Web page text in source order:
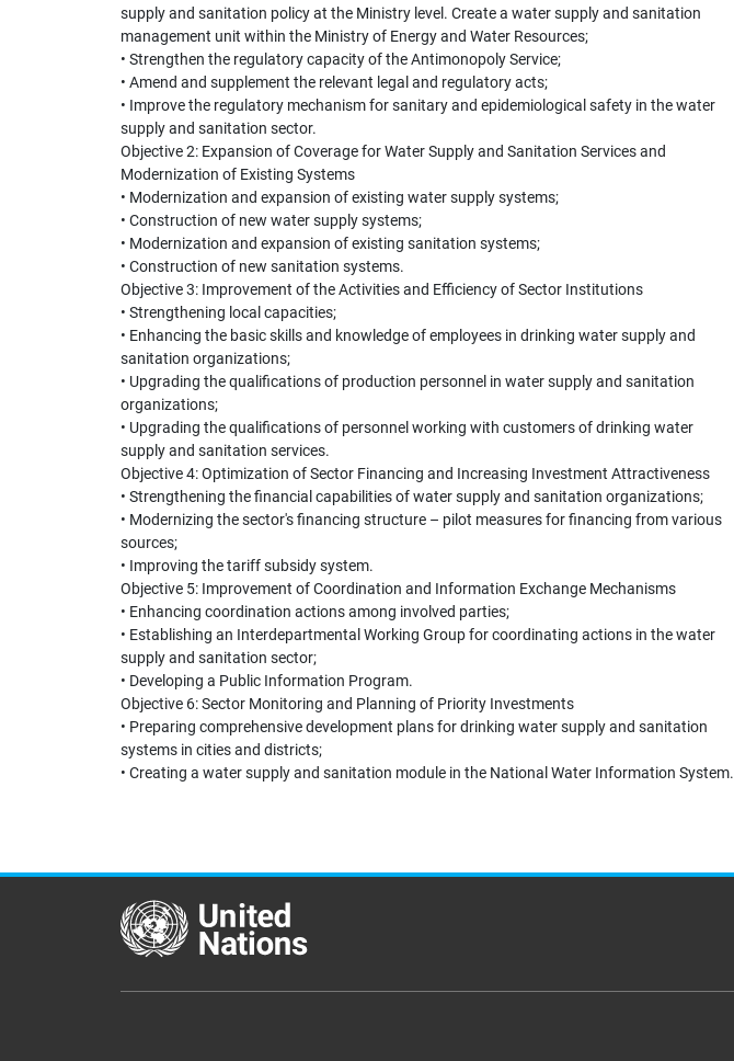
supply and sanitation policy at the Ministry level. Create a water supply and sanitation
management unit within the Ministry of Energy and Water Resources;
• Strengthen the regulatory capacity of the Antimonopoly Service;
• Amend and supplement the relevant legal and regulatory acts;
• Improve the regulatory mechanism for sanitary and epidemiological safety in the water
supply and sanitation sector.
Objective 2: Expansion of Coverage for Water Supply and Sanitation Services and
Modernization of Existing Systems
• Modernization and expansion of existing water supply systems;
• Construction of new water supply systems;
• Modernization and expansion of existing sanitation systems;
• Construction of new sanitation systems.
Objective 3: Improvement of the Activities and Efficiency of Sector Institutions
• Strengthening local capacities;
• Enhancing the basic skills and knowledge of employees in drinking water supply and
sanitation organizations;
• Upgrading the qualifications of production personnel in water supply and sanitation
organizations;
• Upgrading the qualifications of personnel working with customers of drinking water
supply and sanitation services.
Objective 4: Optimization of Sector Financing and Increasing Investment Attractiveness
• Strengthening the financial capabilities of water supply and sanitation organizations;
• Modernizing the sector's financing structure – pilot measures for financing from various
sources;
• Improving the tariff subsidy system.
Objective 5: Improvement of Coordination and Information Exchange Mechanisms
• Enhancing coordination actions among involved parties;
• Establishing an Interdepartmental Working Group for coordinating actions in the water
supply and sanitation sector;
• Developing a Public Information Program.
Objective 6: Sector Monitoring and Planning of Priority Investments
• Preparing comprehensive development plans for drinking water supply and sanitation
systems in cities and districts;
• Creating a water supply and sanitation module in the National Water Information System.